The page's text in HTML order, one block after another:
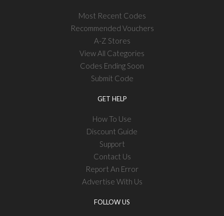
Most Recent Codes
Recommended Vouchers
A-Z Stores
View All Categories
Codes Ending Soon
Submit Code
GET HELP
How To Use
Discount Guide
Support
Contact Us
Report An Error
Advertise With Us
FOLLOW US